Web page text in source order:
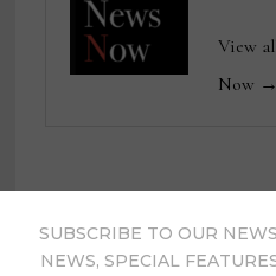
View
Now →
SUBSCRIBE TO OUR
NEWS, SPECIAL